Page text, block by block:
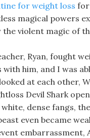
for weight loss for
magical powers
the violent magic of
Ryan, fought
him, and I was
at each other,
Devil Shark
dense fangs,
even became
embarrassment,